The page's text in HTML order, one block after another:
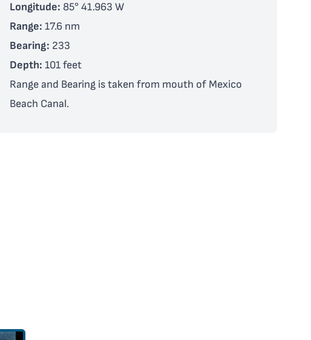
Longitude: 85° 41.963 W
Range: 17.6 nm
Bearing: 233
Depth: 101 feet
Range and Bearing is taken from mouth of Mexico
Beach Canal.